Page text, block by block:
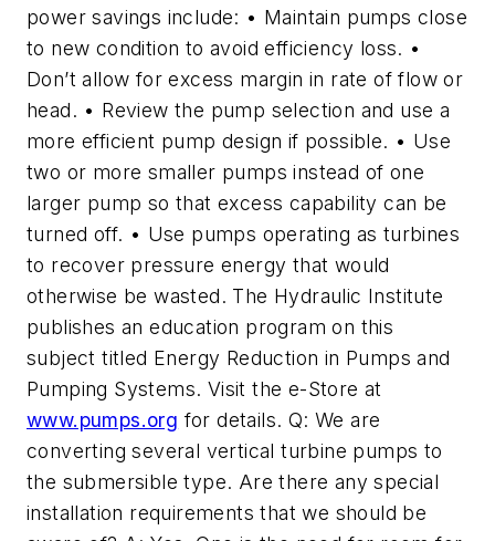
power savings include: • Maintain pumps close
to new condition to avoid efficiency loss. •
Don’t allow for excess margin in rate of flow or
head. • Review the pump selection and use a
more efficient pump design if possible. • Use
two or more smaller pumps instead of one
larger pump so that excess capability can be
turned off. • Use pumps operating as turbines
to recover pressure energy that would
otherwise be wasted. The Hydraulic Institute
publishes an education program on this
subject titled Energy Reduction in Pumps and
Pumping Systems. Visit the e-Store at
www.pumps.org for details. Q: We are
converting several vertical turbine pumps to
the submersible type. Are there any special
installation requirements that we should be